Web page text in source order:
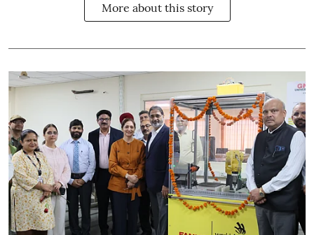
More about this story